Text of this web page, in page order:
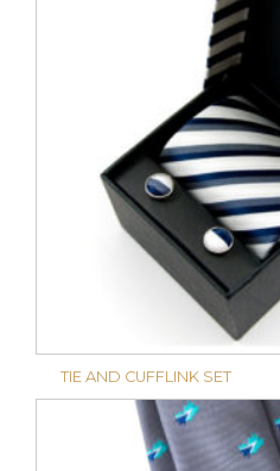
TIE AND CUFFLINK SET